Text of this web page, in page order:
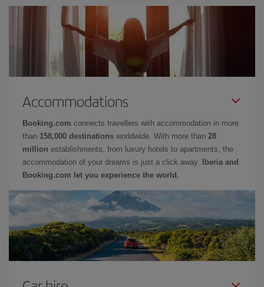
Accommodations
Booking.com connects travellers with accommodation in more
than 158,000 destinations worldwide. With more than 28
million establishments, from luxury hotels to apartments, the
accommodation of your dreams is just a click away.
Iberia and
Booking.com let you experience the world.